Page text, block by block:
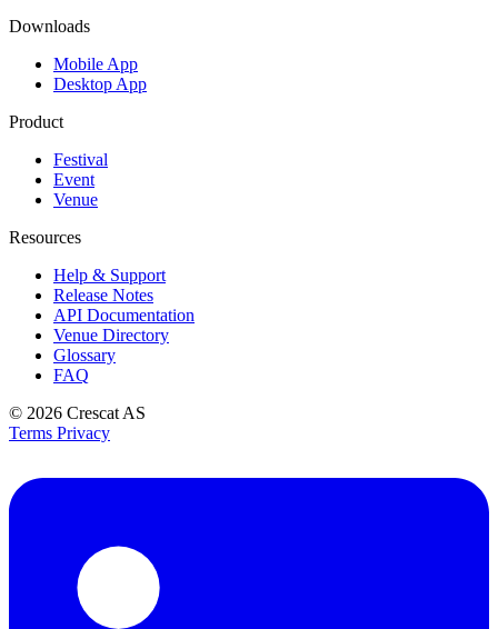
Downloads
Mobile App
Desktop App
Product
Festival
Event
Venue
Resources
Help & Support
Release Notes
API Documentation
Venue Directory
Glossary
FAQ
© 2026 Crescat AS
Terms Privacy